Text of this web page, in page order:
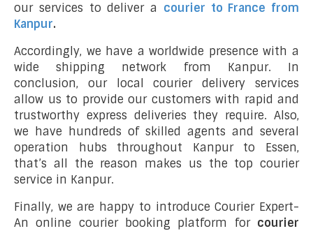
our services to deliver a courier to France from
Kanpur.
Accordingly, we have a worldwide presence with a
wide shipping network from Kanpur. In
conclusion, our local courier delivery services
allow us to provide our customers with rapid and
trustworthy express deliveries they require. Also,
we have hundreds of skilled agents and several
operation hubs throughout Kanpur to Essen,
that’s all the reason makes us the top courier
service in Kanpur.
Finally, we are happy to introduce Courier Expert-
An online courier booking platform for courier